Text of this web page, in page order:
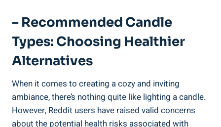
– Recommended Candle
Types: Choosing‍ Healthier
Alternatives
When it comes to creating​ a ‍cozy and inviting
ambiance, there’s nothing quite like lighting a candle.
However, Reddit users have raised valid concerns
about the potential health risks associated with